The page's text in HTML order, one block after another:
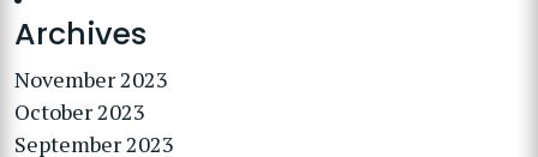
Archives
November 2023
October 2023
September 2023